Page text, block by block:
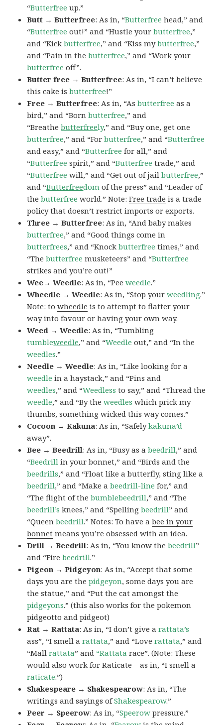
“Butterfree up.”
Butt → Butterfree: As in, “Butterfree head,” and
“Butterfree out!” and “Hustle yourbutterfree,”
and “Kickbutterfree,” and “Kiss mybutterfree,”
and “Pain in thebutterfree,” and “Work your
butterfree off”.
Butter free → Butterfree: As in, “I can’t believe
this cake isbutterfree!”
Free → Butterfree: As in, “Asbutterfree as a
bird,” and “Bornbutterfree,” and
“Breathebutterfreely,” and “Buy one, get one
butterfree,” and “Forbutterfree,” and “Butterfree
and easy,” and “Butterfree for all,” and
“Butterfree spirit,” and “Butterfree trade,” and
“Butterfree will,” and “Get out of jailbutterfree,”
and “Butterfreedom of the press” and “Leader of
thebutterfree world.” Note:Free trade is a trade
policy that doesn’t restrict imports or exports.
Three → Butterfree: As in, “And baby makes
butterfree,” and “Good things come in
butterfrees,” and “Knockbutterfree times,” and
“Thebutterfree musketeers” and “Butterfree
strikes and you’re out!”
Wee→ Weedle: As in, “Peeweedle.”
Wheedle → Weedle: As in, “Stop yourweedling.”
Note: towheedle is to attempt to flatter your
way into favour or having your own way.
Weed → Weedle: As in, “Tumbling
tumbleweedle,” and “Weedle out,” and “In the
weedles.”
Needle → Weedle: As in, “Like looking for a
weedle in a haystack,” and “Pins and
weedles,” and “Weedless to say,” and “Thread the
weedle,” and “By theweedles which prick my
thumbs, something wicked this way comes.”
Cocoon → Kakuna: As in, “Safelykakuna’d
away”.
Bee → Beedrill: As in, “Busy as abeedrill,” and
“Beedrill in your bonnet,” and “Birds and the
beedrills,” and “Float like a butterfly, sting like a
beedrill,” and “Make abeedrill-line for,” and
“The flight of thebumblebeedrill,” and “The
beedrill’s knees,” and “Spellingbeedrill” and
“Queenbeedrill.” Notes: To have abee in your
bonnet means you’re obsessed with an idea.
Drill → Beedrill: As in, “You know thebeedrill”
and “Firebeedrill.”
Pigeon → Pidgeyon: As in, “Accept that some
days you are thepidgeyon, some days you are
the statue,” and “Put the cat amongst the
pidgeyons.” (this also works for the pokemon
pidgeotto and pidgeot)
Rat → Rattata: As in, “I don’t give arattata’s
ass”, “I smell arattata,” and “Loverattata,” and
“Mallrattata” and “Rattata race”. (Note: These
would also work for Raticate – as in, “I smell a
raticate.”)
Shakespeare → Shakespearow: As in, “The
writings and sayings ofShakespearow.”
Peer → Speerow: As in, “Speerow pressure.”